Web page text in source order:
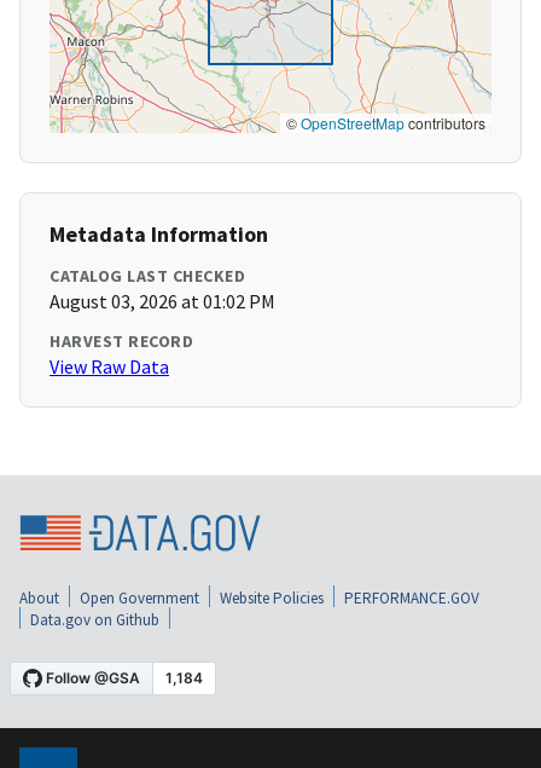
©OpenStreetMapcontributors
Metadata Information
CATALOG LAST CHECKED
August 03, 2026 at 01:02 PM
HARVEST RECORD
View Raw Data
About Open Government Website Policies
PERFORMANCE.GOV
Data.gov on Github